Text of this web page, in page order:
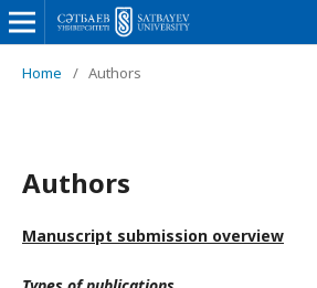
Home / Authors
Authors
Manuscript submission overview